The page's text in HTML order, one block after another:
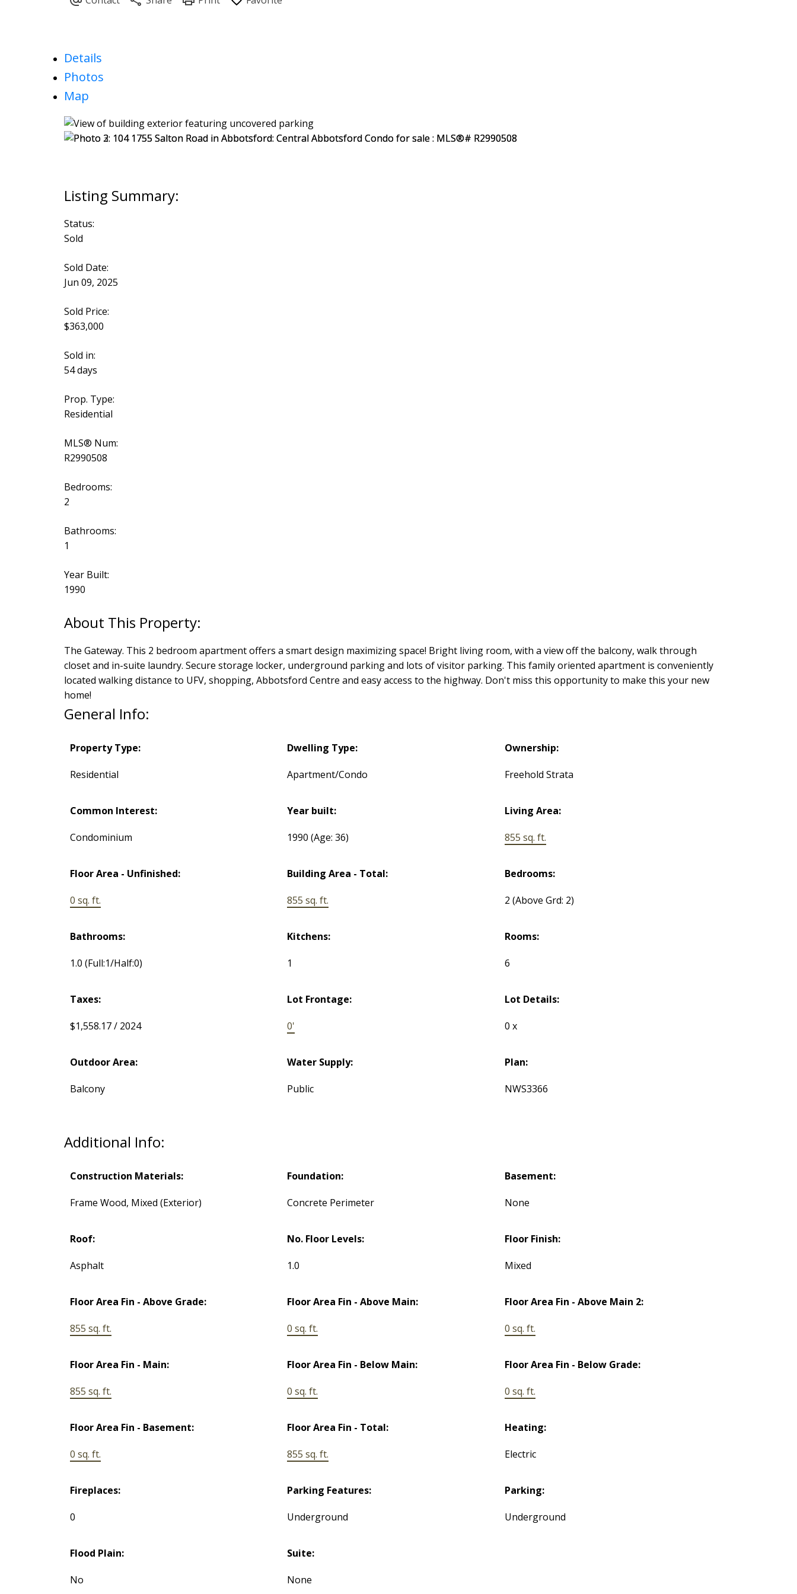
Details
Photos
Map
Status:
Sold
Sold Date:
Jun 09, 2025
Sold Price:
$363,000
Sold in:
54 days
Prop. Type:
Residential
MLS® Num:
R2990508
Bedrooms:
2
Bathrooms:
1
Year Built:
1990
The Gateway. This 2 bedroom apartment offers a smart design maximizing space! Bright living room, with a view off the balcony, walk through
closet and in-suite laundry. Secure storage locker, underground parking and lots of visitor parking. This family oriented apartment is conveniently
located walking distance to UFV, shopping, Abbotsford Centre and easy access to the highway. Don't miss this opportunity to make this your new
home!
General Info:
Property Type:
Residential
Dwelling Type:
Apartment/Condo
Ownership:
Freehold Strata
Common Interest:
Condominium
Year built:
1990(Age: 36)
Living Area:
855 sq. ft.
Floor Area - Unfinished:
0 sq. ft.
Building Area - Total:
855 sq. ft.
Bedrooms:
2(Above Grd: 2)
Bathrooms:
1.0 (Full:1/Half:0)
Kitchens:
1
Rooms:
6
Taxes:
$1,558.17 / 2024
Lot Frontage:
0'
Lot Details:
0 x
Outdoor Area:
Balcony
Water Supply:
Public
Plan:
NWS3366
Additional Info:
Construction Materials:
Frame Wood, Mixed (Exterior)
Foundation:
Concrete Perimeter
Basement:
None
Roof:
Asphalt
No. Floor Levels:
1.0
Floor Finish:
Mixed
Floor Area Fin - Above Grade:
855 sq. ft.
Floor Area Fin - Above Main:
0 sq. ft.
Floor Area Fin - Above Main 2:
0 sq. ft.
Floor Area Fin - Main:
855 sq. ft.
Floor Area Fin - Below Main:
0 sq. ft.
Floor Area Fin - Below Grade:
0 sq. ft.
Floor Area Fin - Basement:
0 sq. ft.
Floor Area Fin - Total:
855 sq. ft.
Heating:
Electric
Fireplaces:
0
Parking Features:
Underground
Parking:
Underground
Flood Plain:
No
Suite:
None